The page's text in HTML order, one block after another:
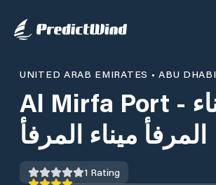
UNITED ARAB EMIRATES •ABU DHABI
Al Mirfa Port - ميناء
المرفأ ميناء المرفأ
1 Rating